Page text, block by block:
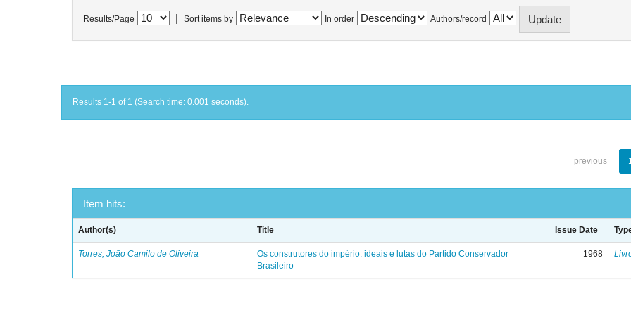
Results/Page Sort items by In order Authors/record
Results 1-1 of 1 (Search time: 0.001 seconds).
previous
Item hits:
Author(s) Title Issue Date
Torres, João Camilo de Oliveira
Os construtores do império: ideais e lutas do Partido Conservador
Brasileiro
1968